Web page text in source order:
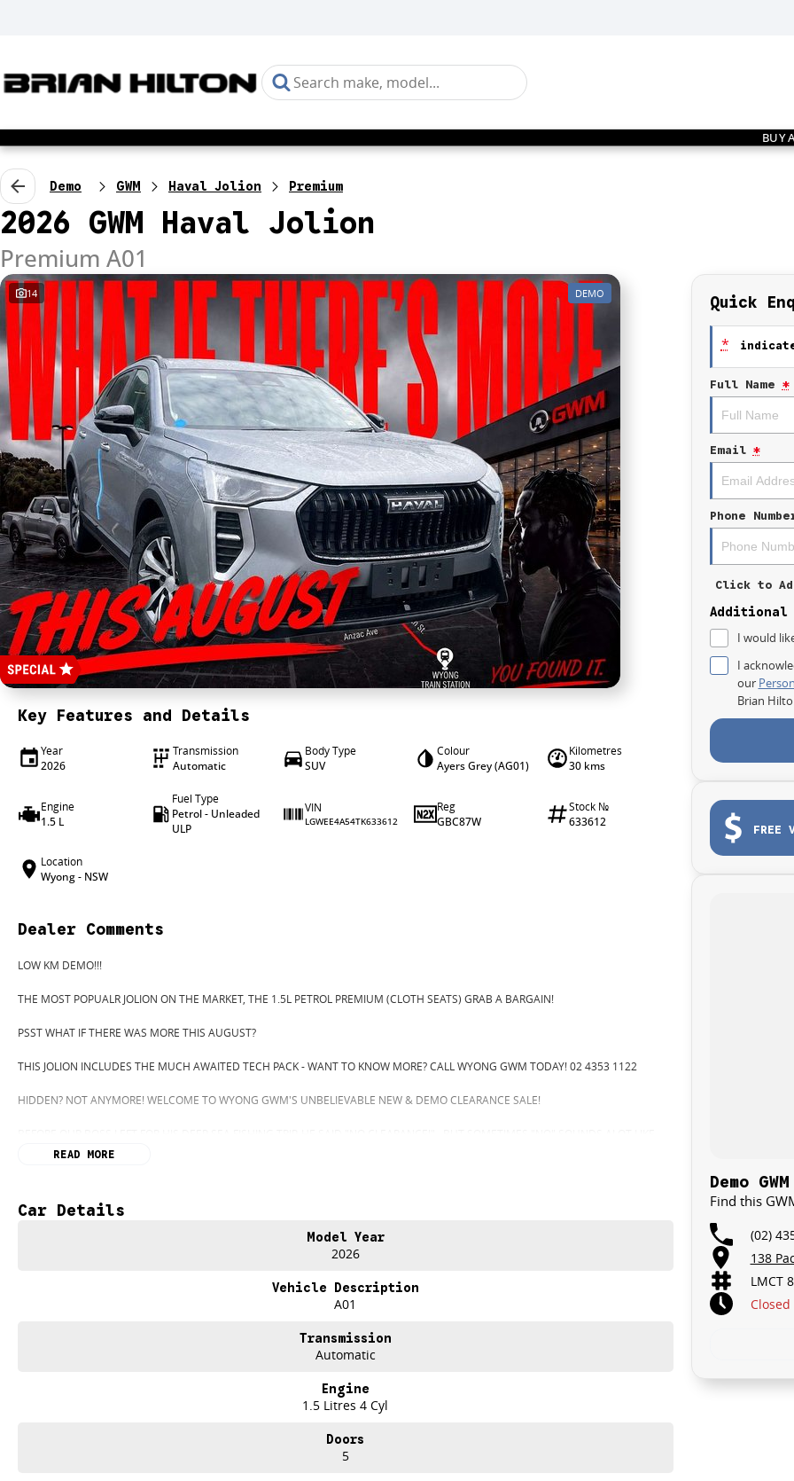
BUY
Demo GWM Haval Jolion Premium
2026 GWM Haval Jolion
Premium A01
14 DEMO
Key Features and Details
Year
2026
Transmission
Automatic
Body Type
SUV
Colour
Ayers Grey (AG01)
Kilometres
30 kms
Engine
1.5 L
Fuel Type
Petrol - Unleaded
ULP
VIN
LGWEE4A54TK633612
Reg
GBC87W
Stock №
633612
Location
Wyong - NSW
Dealer Comments
LOW KM DEMO!!!
THE MOST POPUALR JOLION ON THE MARKET, THE 1.5L PETROL PREMIUM (CLOTH SEATS) GRAB A BARGAIN!
PSST WHAT IF THERE WAS MORE THIS AUGUST?
THIS JOLION INCLUDES THE MUCH AWAITED TECH PACK - WANT TO KNOW MORE? CALL WYONG GWM TODAY! 02 4353 1122
HIDDEN? NOT ANYMORE! WELCOME TO WYONG GWM'S UNBELIEVABLE NEW & DEMO CLEARANCE SALE!
IT IS SAFE TO SAY THIS MONTH, IT HAS NEVER BEEN A BETTER TIME TO UPGRADE!
TAKE ADVANTAGE BY VISITING WYONG GWM BEFORE OUR BOSS RETURNS AND.. STARTS CLEARING OUT MORE THAN JUST CARS!
Our experienced professionals that are accredited with numerous lenders to ensure that were able to tailor repayment options to
welcome. We have experienced on-site valuers that will offer competitive appraisals, whilst also ensuring that its a completely
READ MORE
Car Details
Model Year
2026
Vehicle Description
A01
Transmission
Automatic
Engine
1.5 Litres 4 Cyl
Doors
5
Quick
*
Full Name *
Email *
Phone
Click to
Additional
I would
I
our
Brian
FREE
Demo
Find this
(02)
138
LMCT
Closed